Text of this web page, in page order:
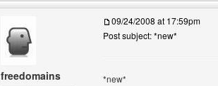
freedomains
09/24/2008 at 17:59pm
Post subject: *new*
*new*